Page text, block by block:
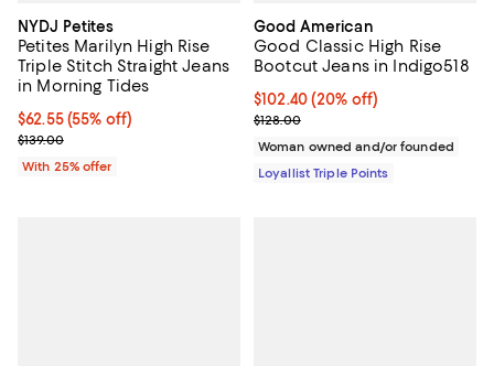
NYDJ Petites
Petites Marilyn High Rise
Triple Stitch Straight Jeans
in Morning Tides
$62.55; 55% off; undefined;
$62.55(55% off)
Current sale price $83.40; Previous price $139.00;
$139.00
With 25% offer
Good American
Good Classic High Rise
Bootcut Jeans in Indigo518
Current price $102.40; 20% off;
$102.40(20% off)
Previous price $128.00
$128.00
Woman owned and/or founded
Loyallist Triple Points